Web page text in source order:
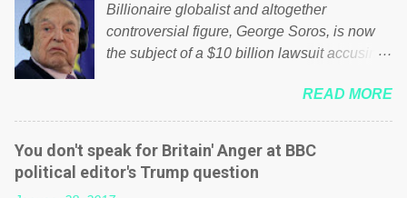
shared the above post on various pages; a
large number of those people don't even do
politics. If our political elite were more than
political correctness, they would see that the
people of Britain have had enough. Ever
increasing taxation to try and fix their
mistakes? Continuiosly using the NHS as a
Billionaire globalist and altogether
controversial figure, George Soros, is now
the subject of a $10 billion lawsuit accusing
meddling in the affairs of a sovereign African
nation — purely for personal reasons — in
what critics say typifies his modus operandi.
See what others are saying about Soros and
who he is in the comments section below.
READ MORE
You don't speak for Britain' Anger at BBC
political editor's Trump question